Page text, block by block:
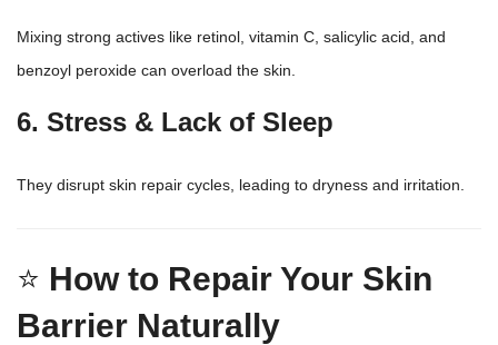
Mixing strong actives like retinol, vitamin C, salicylic acid, and
benzoyl peroxide can overload the skin.
6. Stress & Lack of Sleep
They disrupt skin repair cycles, leading to dryness and irritation.
⭐ How to Repair Your Skin
Barrier Naturally